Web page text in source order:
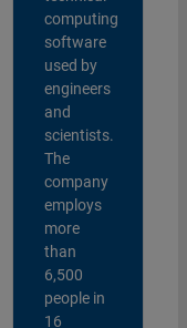
computing
software
used by
engineers
and
scientists.
The
company
employs
more
than
6,500
people in
16